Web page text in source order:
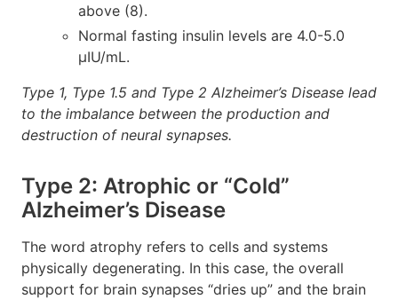
above (8).
Normal fasting insulin levels are 4.0-5.0
μIU/mL.
Type 1, Type 1.5 and Type 2 Alzheimer’s Disease lead
to the imbalance between the production and
destruction of neural synapses.
Type 2: Atrophic or “Cold”
Alzheimer’s Disease
The word atrophy refers to cells and systems
physically degenerating. In this case, the overall
support for brain synapses “dries up” and the brain